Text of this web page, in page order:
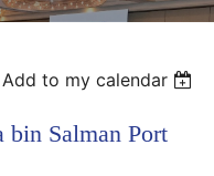
Add to my calendar
bin Salman Port